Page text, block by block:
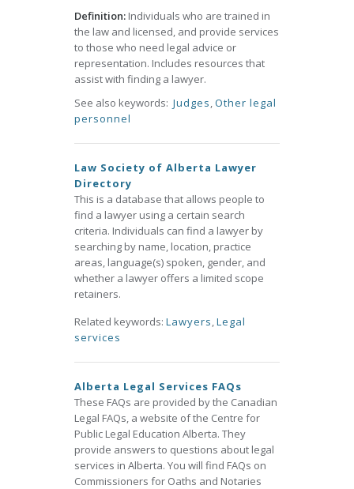
Definition: Individuals who are trained in
the law and licensed, and provide services
to those who need legal advice or
representation. Includes resources that
assist with finding a lawyer.
See also keywords: Judges,Other legal
personnel
Law Society of Alberta Lawyer
Directory
This is a database that allows people to
find a lawyer using a certain search
criteria. Individuals can find a lawyer by
searching by name, location, practice
areas, language(s) spoken, gender, and
whether a lawyer offers a limited scope
retainers.
Related keywords: Lawyers,Legal
services
Alberta Legal Services FAQs
These FAQs are provided by the Canadian
Legal FAQs, a website of the Centre for
Public Legal Education Alberta. They
provide answers to questions about legal
services in Alberta. You will find FAQs on
Commissioners for Oaths and Notaries